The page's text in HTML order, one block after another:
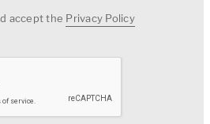
accept the Privacy Policy